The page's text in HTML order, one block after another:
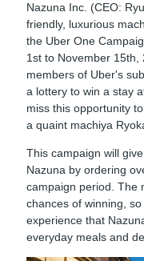
Nazuna Inc. (CEO:
friendly, luxurious
the Uber One
1st to November
members of Uber's
a lottery to win a stay
miss this opportunity
a quaint machiya
This campaign will
Nazuna by ordering
campaign period. The
chances of winning,
experience that
everyday meals and